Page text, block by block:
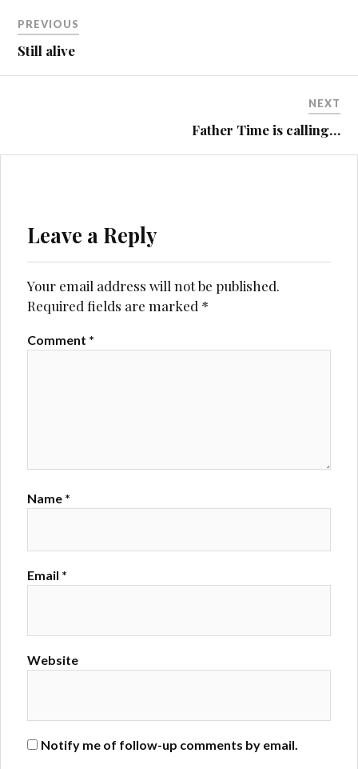
navigation
PREVIOUS
Still alive
NEXT
Father Time is calling…
Leave a Reply
Your email address will not be published.
Required fields are marked *
Comment *
Name *
Email *
Website
Notify me of follow-up comments by email.